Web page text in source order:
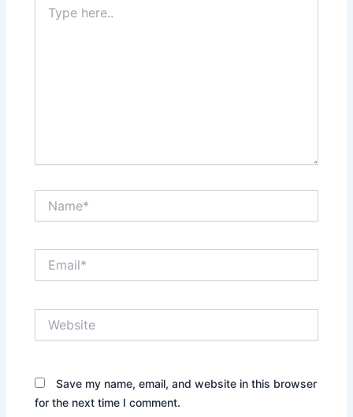
here..
Save my name, email, and website in this browser
for the next time I comment.